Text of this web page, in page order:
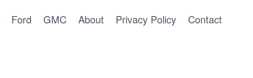
Ford GMC About Privacy Policy Contact